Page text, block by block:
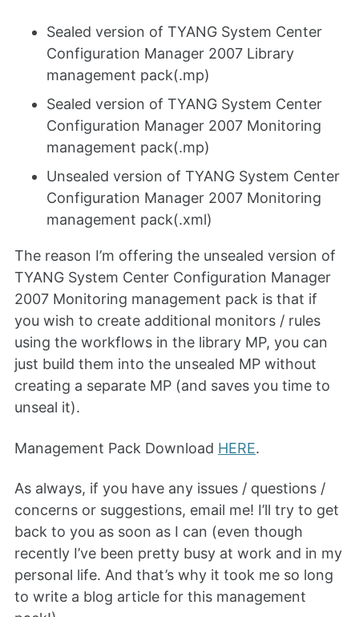
Sealed version of TYANG System Center
Configuration Manager 2007 Library
management pack(.mp)
Sealed version of TYANG System Center
Configuration Manager 2007 Monitoring
management pack(.mp)
Unsealed version of TYANG System Center
Configuration Manager 2007 Monitoring
management pack(.xml)
The reason I’m offering the unsealed version of
TYANG System Center Configuration Manager
2007 Monitoring management pack is that if
you wish to create additional monitors / rules
using the workflows in the library MP, you can
just build them into the unsealed MP without
creating a separate MP (and saves you time to
unseal it).
Management Pack Download HERE.
As always, if you have any issues / questions /
concerns or suggestions, email me! I’ll try to get
back to you as soon as I can (even though
recently I’ve been pretty busy at work and in my
personal life. And that’s why it took me so long
to write a blog article for this management